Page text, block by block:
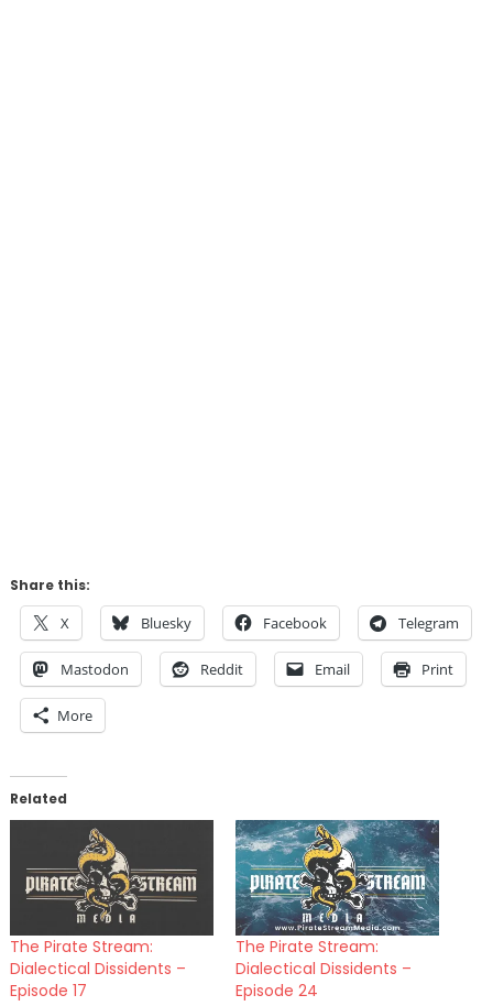
Share this:
X Bluesky Facebook Telegram
Mastodon Reddit Email Print
More
Related
The Pirate Stream:
Dialectical Dissidents –
Episode 17
The Pirate Stream:
Dialectical Dissidents –
Episode 24